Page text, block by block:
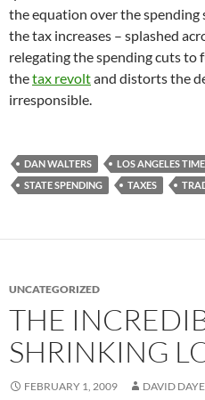
the equation over the
the tax increases – splashed
relegating the spending cuts
thetax revoltand distorts the
irresponsible.
DAN WALTERS LOS ANGELES
STATE SPENDING
TAXES
UNCATEGORIZED
THE
SHRINKING
FEBRUARY 1, 2009 DAVID